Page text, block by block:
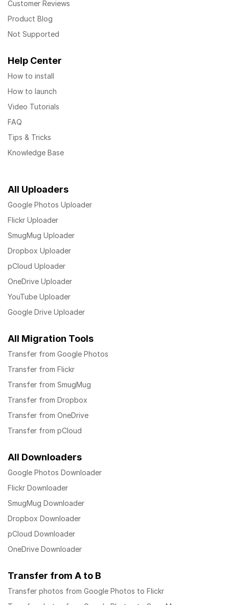
Customer Reviews
Product Blog
Not Supported
Help Center
How to install
How to launch
Video Tutorials
FAQ
Tips & Tricks
Knowledge Base
All Uploaders
Google Photos Uploader
Flickr Uploader
SmugMug Uploader
Dropbox Uploader
pCloud Uploader
OneDrive Uploader
YouTube Uploader
Google Drive Uploader
All Migration Tools
Transfer from Google Photos
Transfer from Flickr
Transfer from SmugMug
Transfer from Dropbox
Transfer from OneDrive
Transfer from pCloud
All Downloaders
Google Photos Downloader
Flickr Downloader
SmugMug Downloader
Dropbox Downloader
pCloud Downloader
OneDrive Downloader
Transfer from A to B
Transfer photos from Google Photos to Flickr